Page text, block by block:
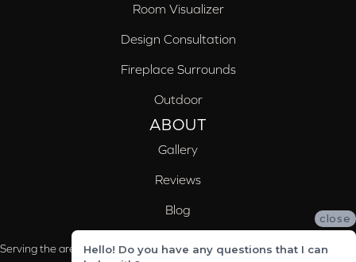
Room Visualizer
Design Consultation
Fireplace Surrounds
Outdoor
ABOUT
Gallery
Reviews
Blog
Serving the areas of McCalla, Valleydale, Birmingham and Trussville, AL
close
Hello! Do you have any questions that I can